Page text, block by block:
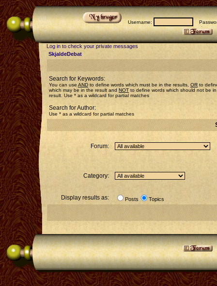
Username:
Log in to check your private messages
SkjaldeDebat
Search for Keywords:
You can use AND to define words which must be in the results, OR to
which may be in the result and NOT to define words which should not be
result. Use * as a wildcard for partial matches
Search for Author:
Use * as a wildcard for partial matches
Forum:
Category:
Display results as: Posts Topics